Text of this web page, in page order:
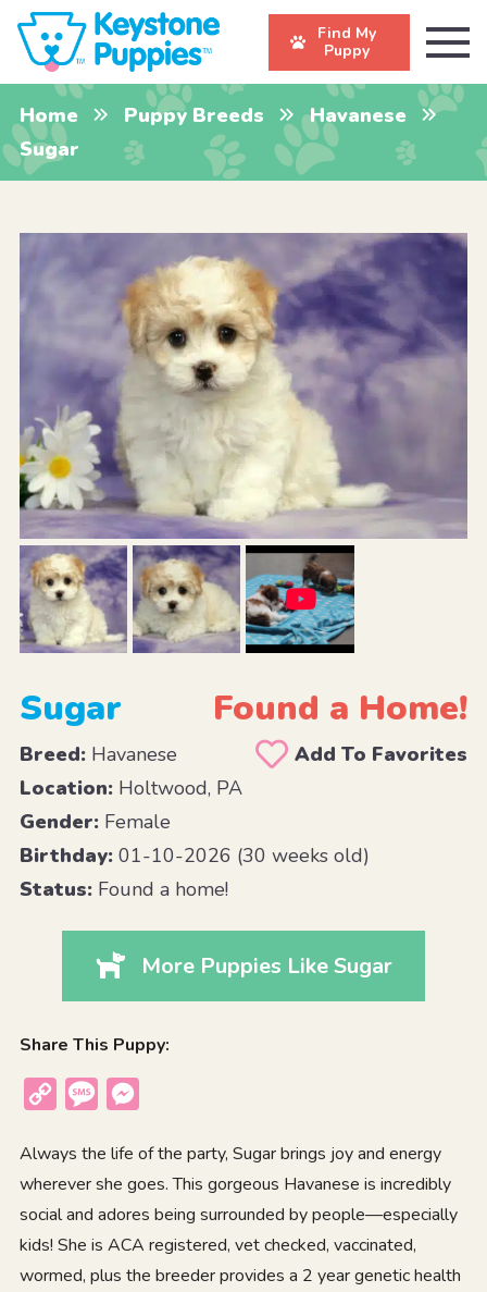
Find My
Puppy
Home Puppy Breeds
Havanese
Sugar
Sugar Found a Home!
Breed:Havanese
Add To Favorites
Location:Holtwood, PA
Gender:Female
Birthday:01-10-2026 (30 weeks old)
Status:Found a home!
More Puppies Like Sugar
Share This Puppy:
Copy
Message
Always the life of the party, Sugar brings joy and energy
wherever she goes. This gorgeous Havanese is incredibly
social and adores being surrounded by people—especially
kids! She is ACA registered, vet checked, vaccinated,
wormed, plus the breeder provides a 2 year genetic health